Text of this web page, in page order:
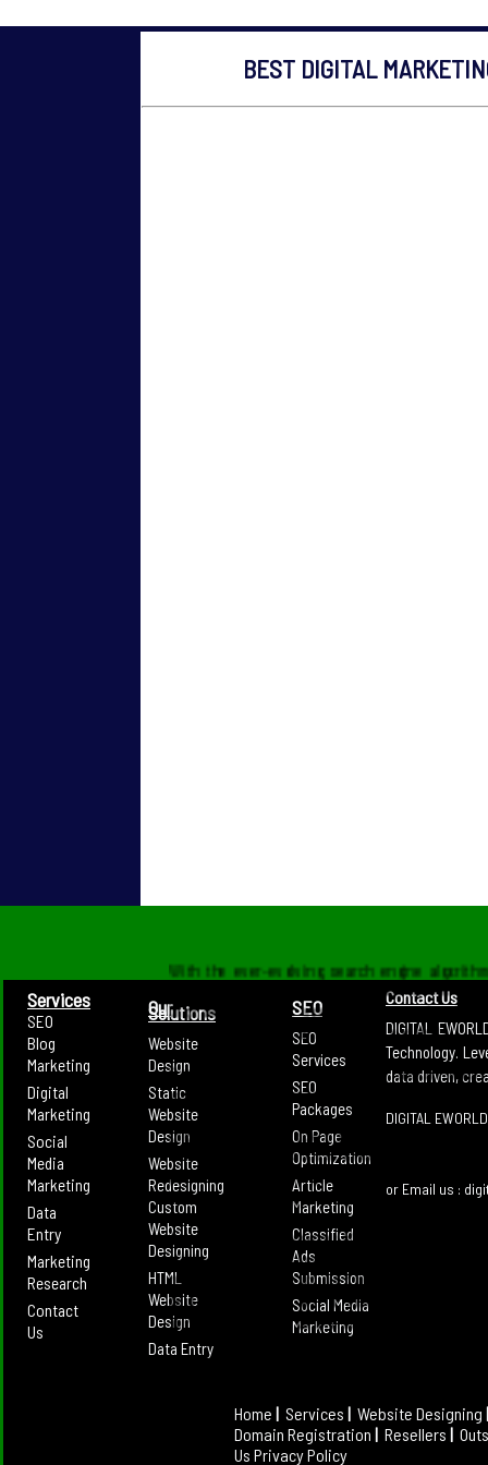
BEST DIGITAL
needs to keep up with these varying metrics
Content Marketing has leveraged Social
engage with them and then lead them onto the
Digitalleworld.com's Seo and Social Media
diverse presence across various portals and
present and converting a lead to a confirmed
and great marketing strategies.
As a professional Internet Marketing Agency in
all the Online needs you just have to reach us
requirements. Contact us today to get the
business and to get a comprehensive
generation for your business.
Digitalleworld.com for its excellent consistency
has maintained the reputation of being the
all SEO services. We work on the best
is delivered. With professionals
Digitalleworld.com, one of the best digital
the one that always puts the internet user at a
social marketing output is always tailor made
Impeccable online presence of a product that
Services
SEO
Blog
Marketing
Digital
Marketing
Social
Media
Marketing
Data
Entry
Marketing
Research
Contact
Us
Our
Solutions
Website
Design
Static
Website
Design
Website
Redesigning
Custom
Website
Designing
HTML
Website
Design
Data Entry
SEO
SEO
Services
SEO
Packages
On Page
Optimization
Article
Marketing
Classified
Ads
Submission
Social Media
Marketing
Contact Us
DIGITAL
Technology.
data driven,
DIGITAL
or Email us :
Home | Services | Website Designing
Domain Registration | Resellers |
Us Privacy Policy